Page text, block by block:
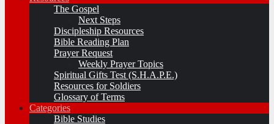
The Gospel
Next Steps
Discipleship Resources
Bible Reading Plan
Prayer Request
Weekly Prayer Topics
Spiritual Gifts Test (S.H.A.P.E.)
Resources for Soldiers
Glossary of Terms
Categories
Bible Studies